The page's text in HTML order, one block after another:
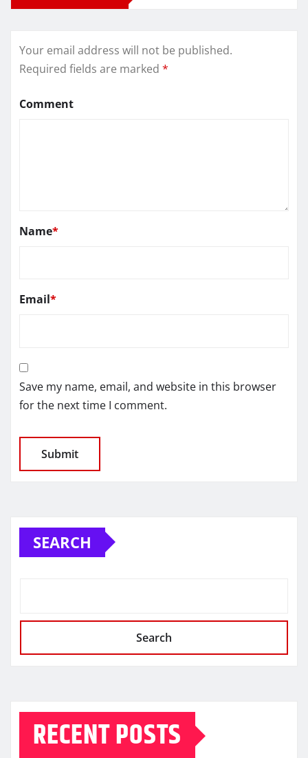
Your email address will not be published.
Required fields are marked *
Comment
Name*
Email*
Save my name, email, and website in this browser
for the next time I comment.
SEARCH
Search
RECENT POSTS